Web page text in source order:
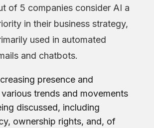
of 5 companies consider AI a
in their business strategy,
used in automated
and chatbots.
presence and
trends and movements
discussed, including
ownership rights, and, of